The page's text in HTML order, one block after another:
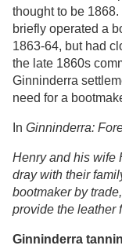
thought to be 1868.
briefly operated a
1863-64, but had
the late 1860s
Ginninderra
need for a
In Ginninderra:
Henry and his wife
dray with their
bootmaker by
provide the leather
Ginninderra